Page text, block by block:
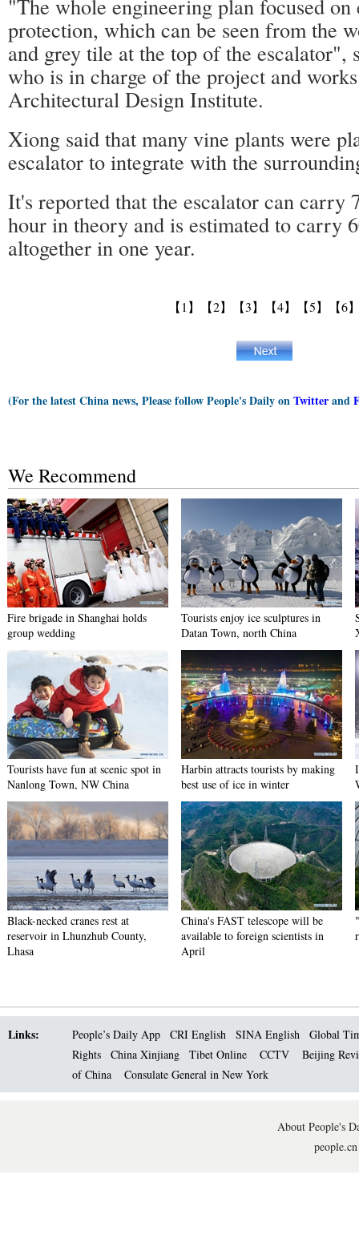
"The whole engineering plan focused
protection, which can be seen from the
and grey tile at the top of the escalator",
who is in charge of the project and
Architectural Design Institute.
Xiong said that many vine plants were
escalator to integrate with the
It's reported that the escalator can carry
hour in theory and is estimated to carry
altogether in one year.
【1】 【2】 【3】 【4】 【5】 【6
(For the latest China news, Please follow People's Daily onTwitterand
We Recommend
Fire brigade in Shanghai holds
group wedding
Tourists enjoy ice sculptures in
Datan Town, north China
Tourists have fun at scenic spot in
Nanlong Town, NW China
Harbin attracts tourists by making
best use of ice in winter
Black-necked cranes rest at
reservoir in Lhunzhub County,
Lhasa
China's FAST telescope will be
available to foreign scientists in
April
Links: People’s Daily App CRI English SINA English
Global
Rights
China Xinjiang Tibet Online CCTV
Beijing
of China
Consulate General in New York
About People's